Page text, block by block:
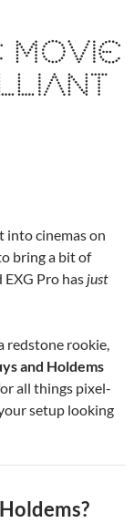
MOVIE
into cinemas on
bring a bit of
Pro has just
redstone rookie,
and Holdems
all things pixel-
setup looking